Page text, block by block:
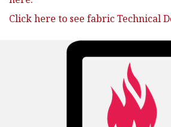
Click here to see fabric Technical